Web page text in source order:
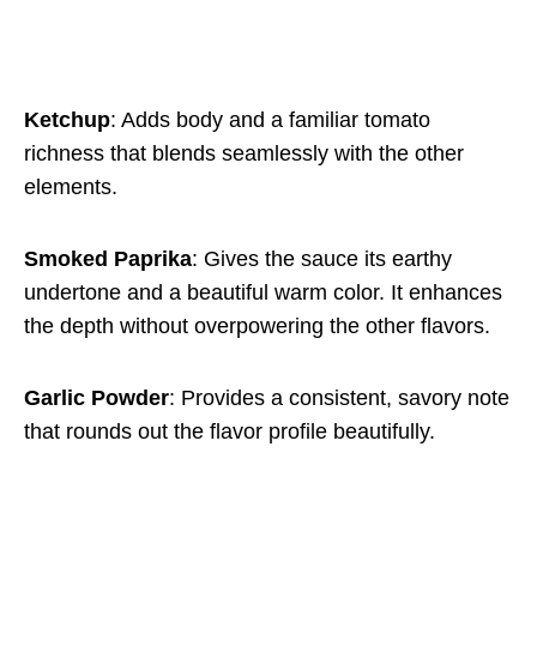
Ketchup: Adds body and a familiar tomato
richness that blends seamlessly with the other
elements.
Smoked Paprika: Gives the sauce its earthy
undertone and a beautiful warm color. It enhances
the depth without overpowering the other flavors.
Garlic Powder: Provides a consistent, savory note
that rounds out the flavor profile beautifully.